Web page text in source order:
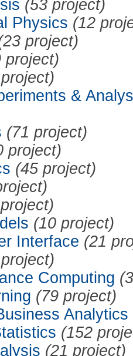
(53 project)
Physics (12
project)
project)
&
(71 project)
project)
(45 project)
(10 project)
Interface (21
Computing
(79 project)
Analytics
(152
(21 project)